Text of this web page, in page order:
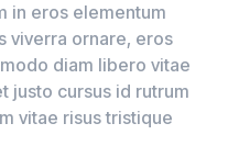
in eros elementum
viverra ornare, eros
diam libero vitae
justo cursus id rutrum
vitae risus tristique